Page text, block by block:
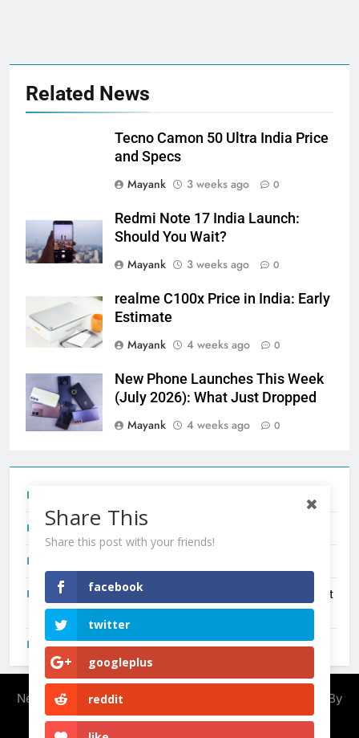
Related News
Tecno Camon 50 Ultra India Price
and Specs
Mayank
3 weeks ago 0
Redmi Note 17 India Launch:
Should You Wait?
Mayank
3 weeks ago 0
realme C100x Price in India: Early
Estimate
Mayank
4 weeks ago 0
New Phone Launches This Week
(July 2026): What Just Dropped
Mayank
4 weeks ago 0
Redmi Note 17 India Launch: Should You Wait?
New Phone Launches This Week (July 2026): What Just
Dropped
OnePlus N6X India Launch: Everything We Know So Far
Newsmatic - News WordPress Theme 2026. Powered By
BlazeThemes.
Share This
Share this post with your friends!
facebook
twitter
googleplus
reddit